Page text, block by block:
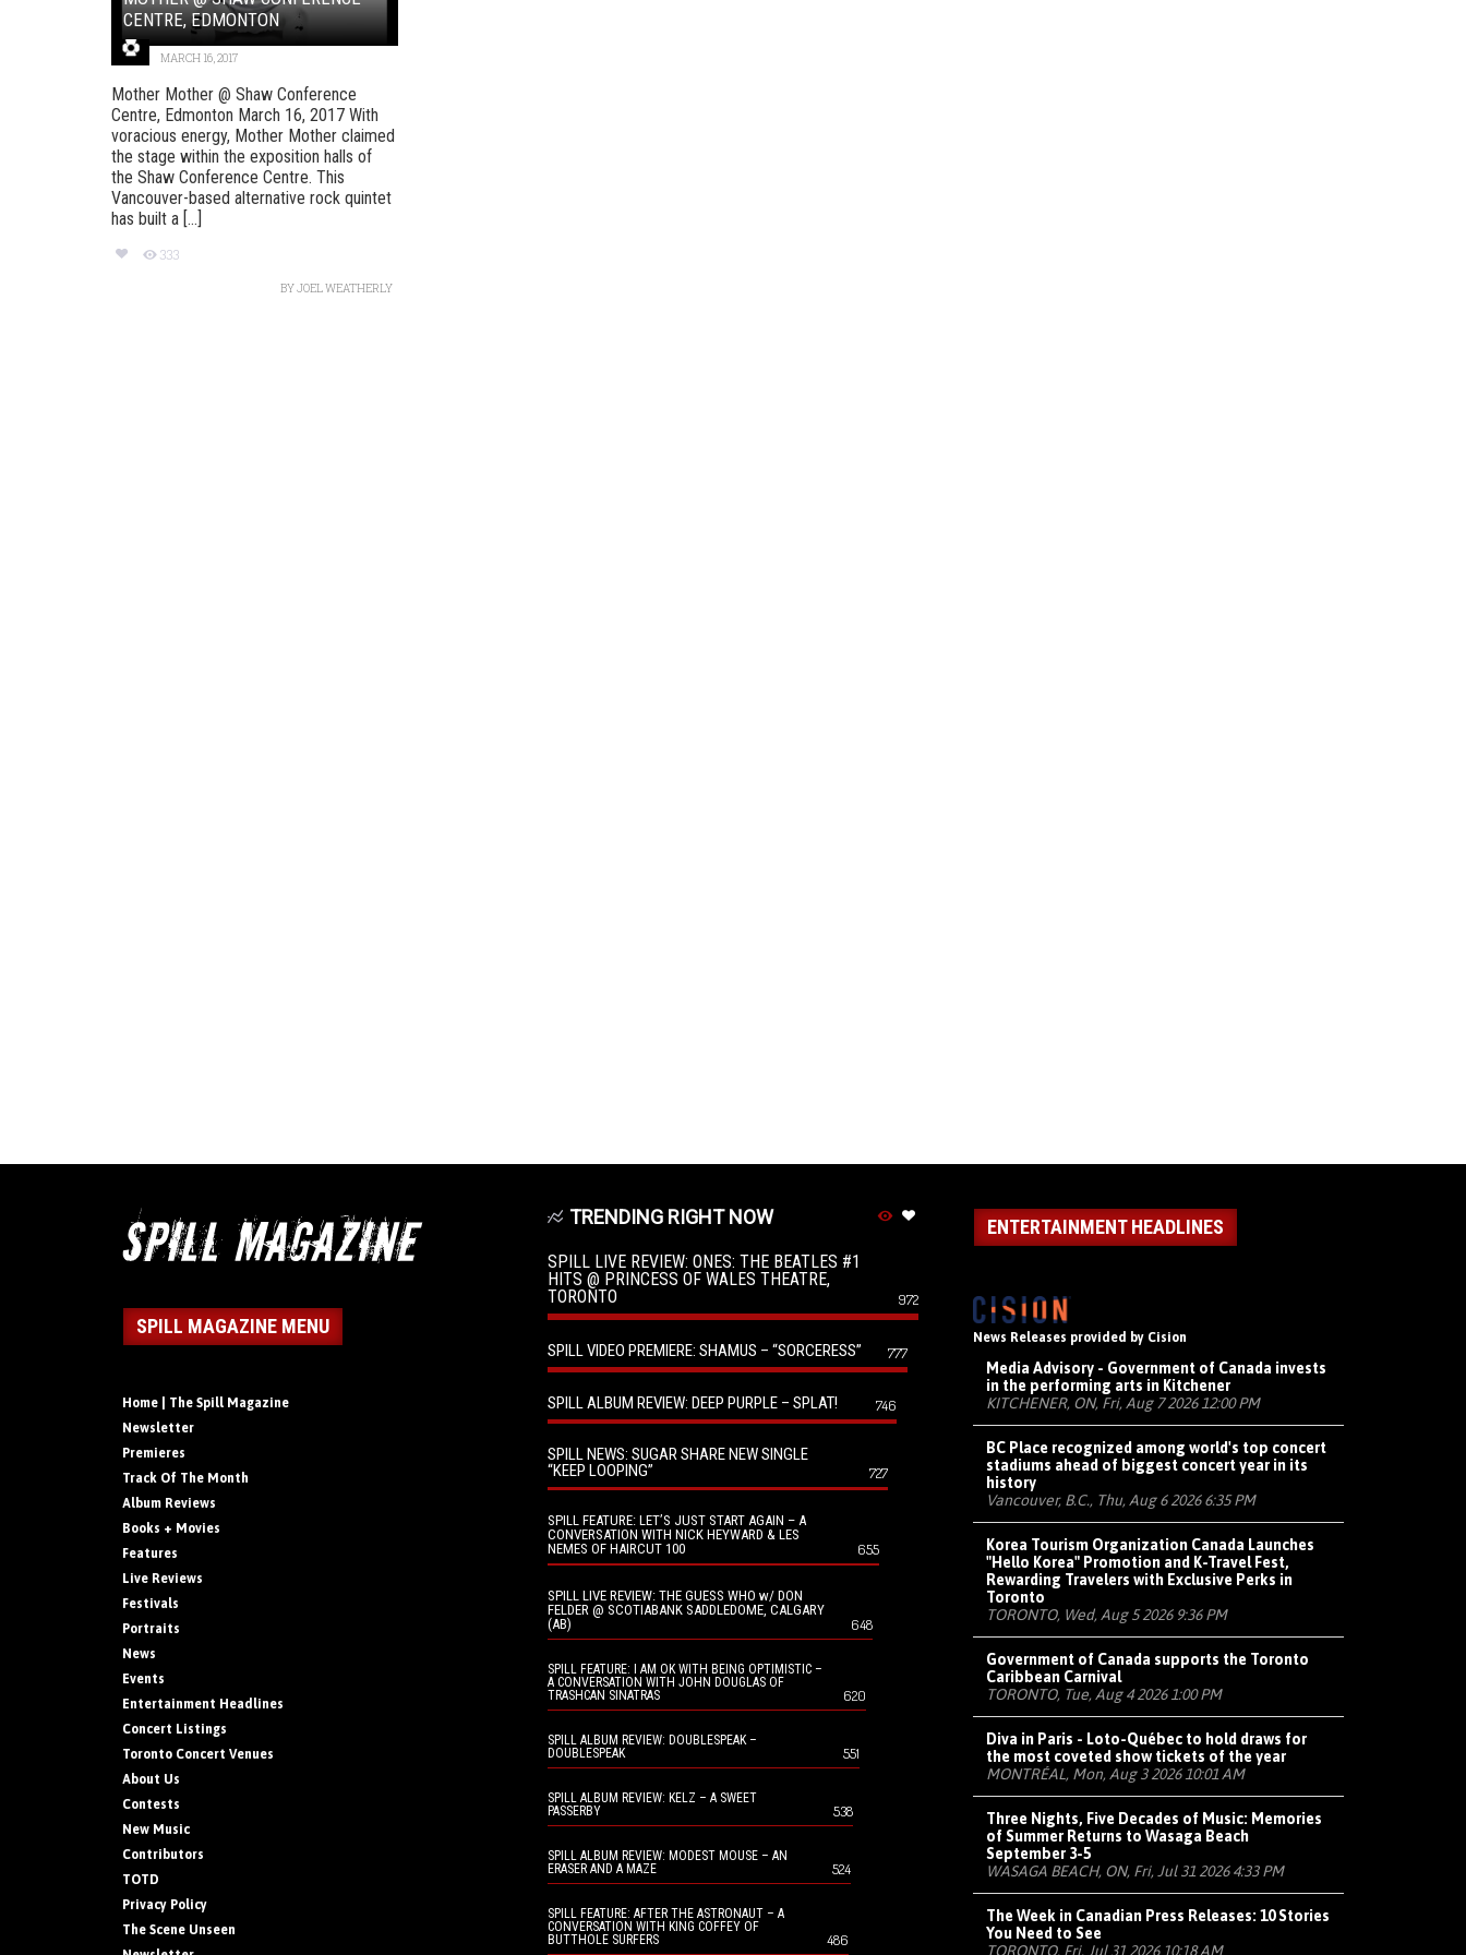
CENTRE, EDMONTON
MARCH 16, 2017
Mother Mother @ Shaw Conference
Centre, Edmonton March 16, 2017 With
voracious energy, Mother Mother claimed
the stage within the exposition halls of
the Shaw Conference Centre. This
Vancouver-based alternative rock quintet
has built a [...]
333
BYJOEL WEATHERLY
SPILL MAGAZINE MENU
Home | The Spill Magazine
Newsletter
Premieres
Track Of The Month
Album Reviews
Books + Movies
Features
Live Reviews
Festivals
Portraits
News
Events
Entertainment Headlines
Concert Listings
Toronto Concert Venues
About Us
Contests
New Music
Contributors
TOTD
Privacy Policy
The Scene Unseen
TRENDING RIGHT NOW
SPILL LIVE REVIEW: ONES: THE BEATLES #1
HITS @ PRINCESS OF WALES THEATRE,
TORONTO
972
SPILL VIDEO PREMIERE: SHAMUS – “SORCERESS” 777
SPILL ALBUM REVIEW: DEEP PURPLE – SPLAT! 746
SPILL NEWS: SUGAR SHARE NEW SINGLE
“KEEP LOOPING”
727
SPILL FEATURE: LET’S JUST START AGAIN – A
CONVERSATION WITH NICK HEYWARD & LES
NEMES OF HAIRCUT 100
655
SPILL LIVE REVIEW: THE GUESS WHO w/ DON
FELDER @ SCOTIABANK SADDLEDOME, CALGARY
(AB)
648
SPILL FEATURE: I AM OK WITH BEING OPTIMISTIC –
A CONVERSATION WITH JOHN DOUGLAS OF
TRASHCAN SINATRAS
620
SPILL ALBUM REVIEW: DOUBLESPEAK –
DOUBLESPEAK
551
SPILL ALBUM REVIEW: KELZ – A SWEET
PASSERBY
538
SPILL ALBUM REVIEW: MODEST MOUSE – AN
ERASER AND A MAZE
524
SPILL FEATURE: AFTER THE ASTRONAUT – A
CONVERSATION WITH KING COFFEY OF
BUTTHOLE SURFERS
486
ENTERTAINMENT HEADLINES
News Releases provided by Cision
Media Advisory - Government of Canada invests
in the performing arts in Kitchener
KITCHENER, ON, Fri, Aug 7 2026 12:00 PM
BC Place recognized among world's top concert
stadiums ahead of biggest concert year in its
history
Vancouver, B.C., Thu, Aug 6 2026 6:35 PM
Korea Tourism Organization Canada Launches
"Hello Korea" Promotion and K-Travel Fest,
Rewarding Travelers with Exclusive Perks in
Toronto
TORONTO, Wed, Aug 5 2026 9:36 PM
Government of Canada supports the Toronto
Caribbean Carnival
TORONTO, Tue, Aug 4 2026 1:00 PM
Diva in Paris - Loto-Québec to hold draws for
the most coveted show tickets of the year
MONTRÉAL, Mon, Aug 3 2026 10:01 AM
Three Nights, Five Decades of Music: Memories
of Summer Returns to Wasaga Beach
September 3-5
WASAGA BEACH, ON, Fri, Jul 31 2026 4:33 PM
The Week in Canadian Press Releases: 10 Stories
You Need to See
TORONTO, Fri, Jul 31 2026 10:18 AM